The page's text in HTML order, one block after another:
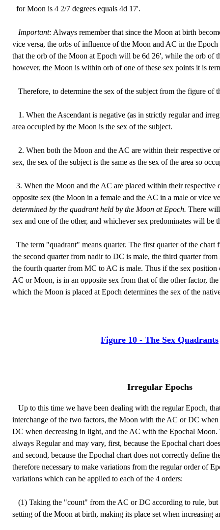
for Moon is 4 2/7 degrees equals 4d 17'.
Important: Always remember that since the Moon at birth
vice versa, the orbs of influence of the Moon and AC in the
that the orb of the Moon at Epoch will be 6d 26', while the orb of
however, the Moon is within orb of one of these sex points it is
Therefore, to determine the sex of the subject from the figure of
1. When the Ascendant is negative (as in strictly regular and
area occupied by the Moon is the sex of the subject.
2. When both the Moon and the AC are within their respective
sex, the sex of the subject is the same as the sex of the area so
3. When the Moon and the AC are placed within their respective
opposite sex (the Moon in a female and the AC in a male or vice
determined by the quadrant held by the Moon at Epoch. There
sex and one of the other, and whichever sex predominates will be
The term "quadrant" means quarter. The first quarter of the chart
the second quarter from nadir to DC is male, the third quarter
the fourth quarter from MC to AC is male. Thus if the sex position
AC or Moon, is in an opposite sex from that of the other factor,
which the Moon is placed at Epoch determines the sex of the
Figure 10 - The Sex Quadrants
Irregular Epochs
Up to this time we have been dealing with the regular Epoch,
interchange of the two factors, the Moon with the AC or DC
DC when decreasing in light, and the AC with the Epochal Moon.
always Regular and may vary, first, because the Epochal chart
and second, because the Epochal chart does not correctly define
therefore necessary to make variations from the regular order of
variations which can be applied to each of the 4 orders:
(1) Taking the "count" from the AC or DC according to rule, but
setting of the Moon at birth, making its place set when increasing